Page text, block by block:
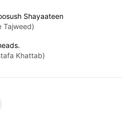
Shayaateen
Tajweed)
Khattab)